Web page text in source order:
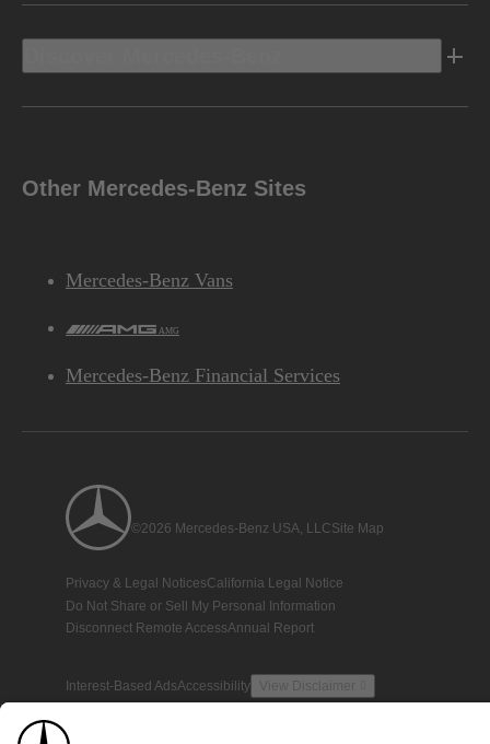
Other Mercedes-Benz Sites
Mercedes-Benz Vans
AMG
Mercedes-Benz Financial Services
©2026 Mercedes-Benz USA, LLCSite Map
Privacy & Legal NoticesCalifornia Legal Notice
Do Not Share or Sell My Personal Information
Disconnect Remote AccessAnnual Report
Interest-Based AdsAccessibility View Disclaimer